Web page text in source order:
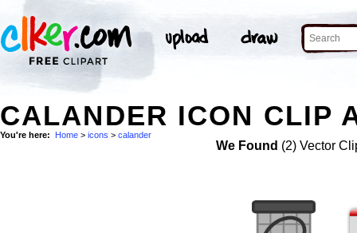
CALANDER ICON CLIP
You're here: Home > icons > calander
We Found (2) Vector